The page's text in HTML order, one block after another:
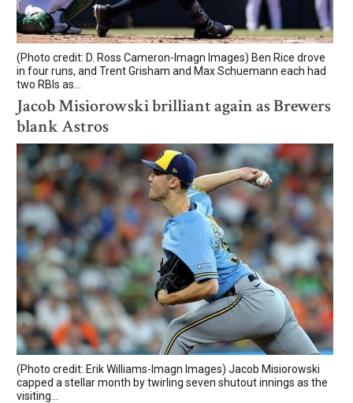
(Photo credit: D. Ross Cameron-Imagn Images) Ben Rice drove
in four runs, and Trent Grisham and Max Schuemann each had
two RBIs as...
Jacob Misiorowski brilliant again as Brewers
blank Astros
(Photo credit: Erik Williams-Imagn Images) Jacob Misiorowski
capped a stellar month by twirling seven shutout innings as the
visiting...